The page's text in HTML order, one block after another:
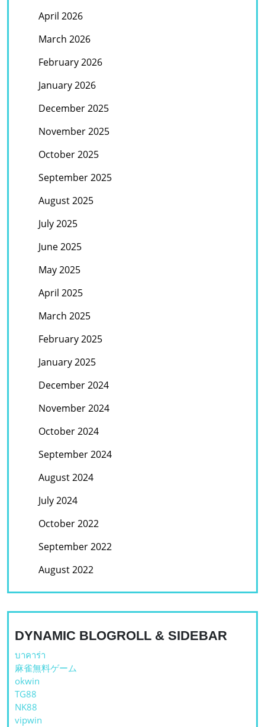
April 2026
March 2026
February 2026
January 2026
December 2025
November 2025
October 2025
September 2025
August 2025
July 2025
June 2025
May 2025
April 2025
March 2025
February 2025
January 2025
December 2024
November 2024
October 2024
September 2024
August 2024
July 2024
October 2022
September 2022
August 2022
DYNAMIC BLOGROLL & SIDEBAR
บาคาร่า
麻雀無料ゲーム
okwin
TG88
NK88
vipwin